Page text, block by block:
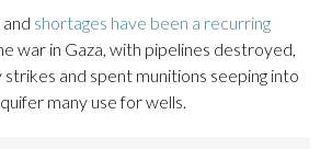
shortages have been a recurring
war in Gaza, with pipelines destroyed,
and spent munitions seeping into
many use for wells.